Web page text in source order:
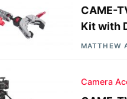
CAME-
Kit with
MATTHEW
Camera